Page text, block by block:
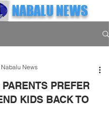
NABALU NEWS
PREFER
KIDS BACK TO
News